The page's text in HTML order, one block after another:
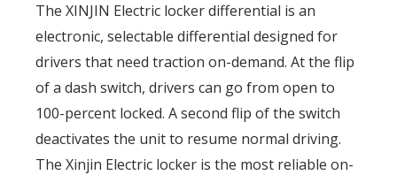
The XINJIN Electric locker differential is an
electronic, selectable differential designed for
drivers that need traction on-demand. At the flip
of a dash switch, drivers can go from open to
100-percent locked. A second flip of the switch
deactivates the unit to resume normal driving.
The Xinjin Electric locker is the most reliable on-